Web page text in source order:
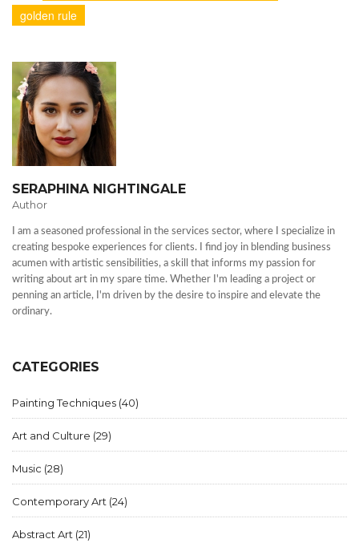
golden rule
SERAPHINA NIGHTINGALE
Author
I am a seasoned professional in the services sector, where I specialize in
creating bespoke experiences for clients. I find joy in blending business
acumen with artistic sensibilities, a skill that informs my passion for
writing about art in my spare time. Whether I'm leading a project or
penning an article, I'm driven by the desire to inspire and elevate the
ordinary.
CATEGORIES
Painting Techniques (40)
Art and Culture (29)
Music (28)
Contemporary Art (24)
Abstract Art (21)